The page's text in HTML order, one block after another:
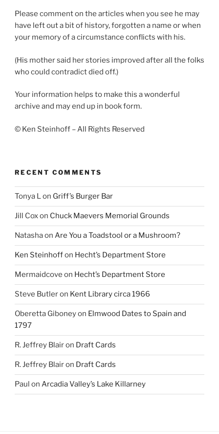
Please comment on the articles when you see he may
have left out a bit of history, forgotten a name or when
your memory of a circumstance conflicts with his.
(His mother said her stories improved after all the folks
who could contradict died off.)
Your information helps to make this a wonderful
archive and may end up in book form.
© Ken Steinhoff – All Rights Reserved
RECENT COMMENTS
Tonya Lon Griff’s Burger Bar
Jill Coxon Chuck Maevers Memorial Grounds
Natashaon Are You a Toadstool or a Mushroom?
Ken Steinhoffon Hecht’s Department Store
Mermaidcove on Hecht’s Department Store
Steve Butleron Kent Library circa 1966
Oberetta Giboneyon Elmwood Dates to Spain and
1797
R. Jeffrey Blairon Draft Cards
R. Jeffrey Blairon Draft Cards
Paul on Arcadia Valley’s Lake Killarney